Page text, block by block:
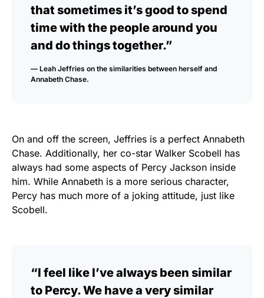
that sometimes it’s good to spend
time with the people around you
and do things together.”
— Leah Jeffries on the similarities between herself and
Annabeth Chase.
On and off the screen, Jeffries is a perfect Annabeth
Chase. Additionally, her co-star Walker Scobell has
always had some aspects of Percy Jackson inside
him. While Annabeth is a more serious character,
Percy has much more of a joking attitude, just like
Scobell.
“I feel like I’ve always been similar
to Percy. We have a very similar